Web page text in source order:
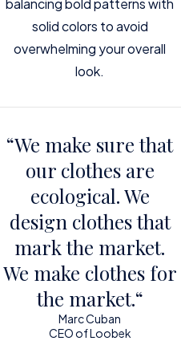
balancing bold patterns with
solid colors to avoid
overwhelming your overall
look.
“We make sure that
our clothes are
ecological. We
design clothes that
mark the market.
We make clothes for
the market.“
Marc Cuban
CEO of Loobek